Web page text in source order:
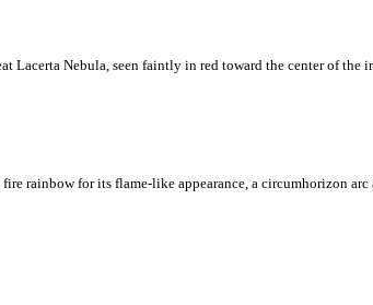
Lacerta Nebula, seen faintly in red toward the center of the
rainbow for its flame-like appearance, a circumhorizon arc